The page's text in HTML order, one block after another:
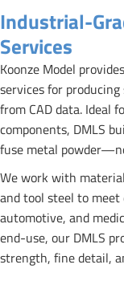
Industrial-
Services
Koonze Model
services for
from CAD data. Ideal
components, DMLS
fuse metal
We work with
and tool steel to meet
automotive, and
end-use, our DMLS
strength, fine detail,